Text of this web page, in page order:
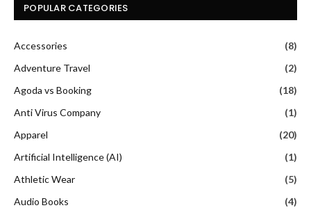
POPULAR CATEGORIES
Accessories
(8)
Adventure Travel
(2)
Agoda vs Booking
(18)
Anti Virus Company
(1)
Apparel
(20)
Artificial Intelligence (AI)
(1)
Athletic Wear
(5)
Audio Books
(4)